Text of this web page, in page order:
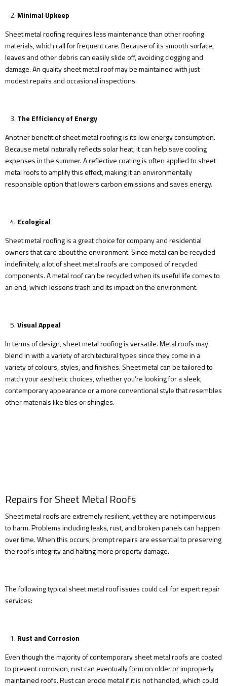
Minimal Upkeep
Sheet metal roofing requires less maintenance than other roofing
materials, which call for frequent care. Because of its smooth surface,
leaves and other debris can easily slide off, avoiding clogging and
damage. An quality sheet metal roof may be maintained with just
modest repairs and occasional inspections.
The Efficiency of Energy
Another benefit of sheet metal roofing is its low energy consumption.
Because metal naturally reflects solar heat, it can help save cooling
expenses in the summer. A reflective coating is often applied to sheet
metal roofs to amplify this effect, making it an environmentally
responsible option that lowers carbon emissions and saves energy.
Ecological
Sheet metal roofing is a great choice for company and residential
owners that care about the environment. Since metal can be recycled
indefinitely, a lot of sheet metal roofs are composed of recycled
components. A metal roof can be recycled when its useful life comes to
an end, which lessens trash and its impact on the environment.
Visual Appeal
In terms of design, sheet metal roofing is versatile. Metal roofs may
blend in with a variety of architectural types since they come in a
variety of colours, styles, and finishes. Sheet metal can be tailored to
match your aesthetic choices, whether you’re looking for a sleek,
contemporary appearance or a more conventional style that resembles
other materials like tiles or shingles.
Repairs for Sheet Metal Roofs
Sheet metal roofs are extremely resilient, yet they are not impervious
to harm. Problems including leaks, rust, and broken panels can happen
over time. When this occurs, prompt repairs are essential to preserving
the roof’s integrity and halting more property damage.
The following typical sheet metal roof issues could call for expert repair
services:
Rust and Corrosion
Even though the majority of contemporary sheet metal roofs are coated
to prevent corrosion, rust can eventually form on older or improperly
maintained roofs. Rust can erode metal if it is not handled, which could